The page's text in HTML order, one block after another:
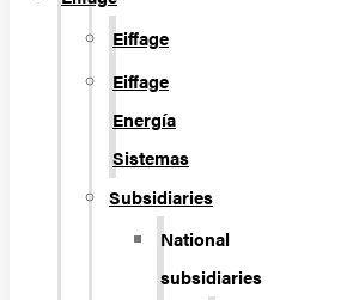
Eiffage
Eiffage
Energía
Sistemas
Subsidiaries
National
subsidiaries